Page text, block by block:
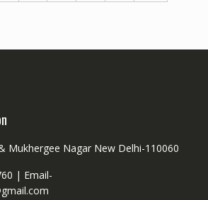
Mukhergee Nagar New Delhi-110060
| Email-